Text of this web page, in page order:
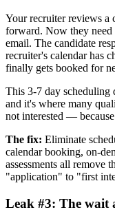
Your recruiter reviews a
forward. Now they need
email. The candidate
recruiter's calendar has
finally gets booked for
This 3-7 day scheduling
and it's where many
not interested —
The fix: Eliminate
calendar booking, on-
assessments all remove
"application" to "first
Leak #3: The wait